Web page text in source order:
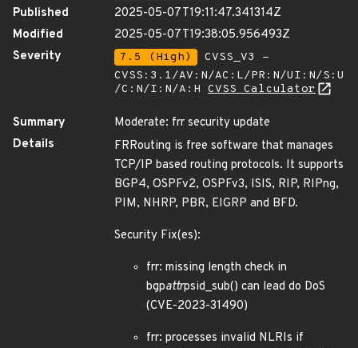
Published
2025-05-07T19:11:47.341314Z
Modified
2025-05-07T19:38:05.956493Z
Severity
7.5 (High)
CVSS_V3 -
CVSS:3.1/AV:N/AC:L/PR:N/UI:N/S:U
/C:N/I:N/A:H CVSS Calculator
Summary
Moderate: frr security update
Details
FRRouting is free software that manages
TCP/IP based routing protocols. It supports
BGP4, OSPFv2, OSPFv3, ISIS, RIP, RIPng,
PIM, NHRP, PBR, EIGRP and BFD.
Security Fix(es):
frr: missing length check in
bgpattrpsid_sub() can lead do DoS
(CVE-2023-31490)
frr: processes invalid NLRIs if